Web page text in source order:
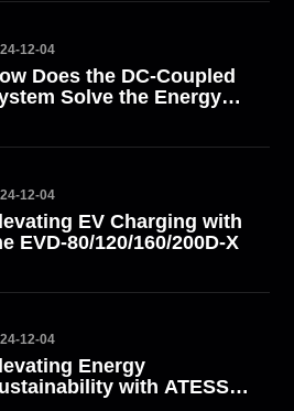
12-04
Does the DC-Coupled
Solve the Energy
12-04
EV Charging with
EVD-80/120/160/200D-X
12-04
Energy
with ATESS